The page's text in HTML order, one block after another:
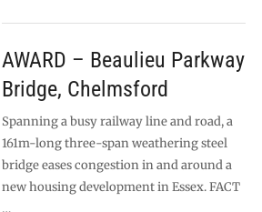
AWARD – Beaulieu Parkway
Bridge, Chelmsford
Spanning a busy railway line and road, a
161m-long three-span weathering steel
bridge eases congestion in and around a
new housing development in Essex. FACT
…